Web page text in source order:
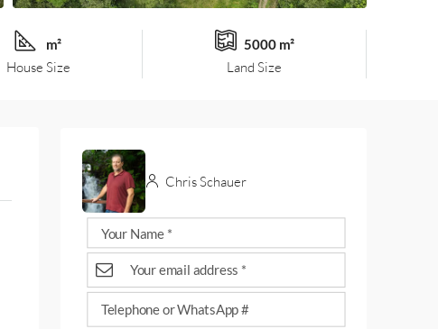
m²
House Size
5000 m²
Land Size
Chris Schauer